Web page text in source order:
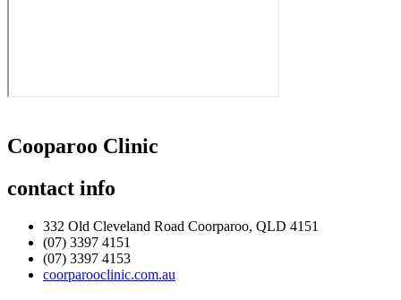
Cooparoo Clinic
contact info
332 Old Cleveland Road Coorparoo, QLD 4151
(07) 3397 4151
(07) 3397 4153
coorparooclinic.com.au